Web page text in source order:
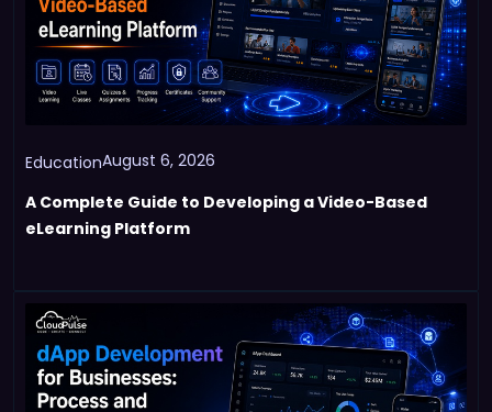
EducationAugust 6, 2026
A Complete Guide to Developing a Video-Based
eLearning Platform